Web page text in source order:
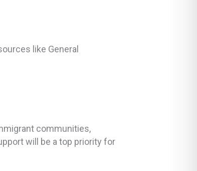
like General
communities,
will be a top priority for